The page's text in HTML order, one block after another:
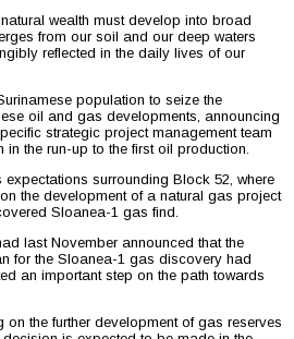
wealth must develop into broad
from our soil and our deep waters
reflected in the daily lives of our
population to seize the
oil and gas developments, announcing
strategic project management team
the run-up to the first oil production.
surrounding Block 52, where
the development of a natural gas project
Sloanea-1 gas find.
last November announced that the
for the Sloanea-1 gas discovery had
an important step on the path towards
on the further development of gas reserves